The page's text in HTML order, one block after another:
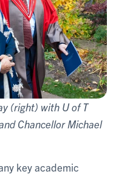
(right) with U of T
Chancellor Michael
key academic